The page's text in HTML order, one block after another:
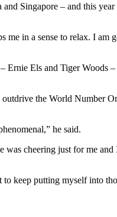
Singapore – and this
in a sense to relax. I am
Els and Tiger Woods
the World Number
he said.
cheering just for me
keep putting myself into